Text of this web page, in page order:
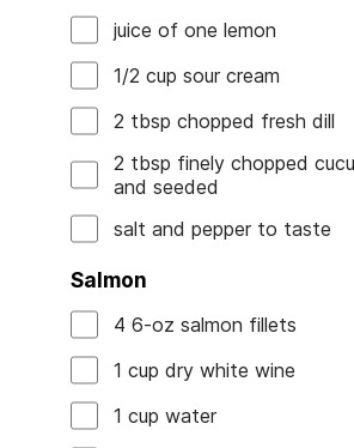
juiceofone lemon
1/2cupsour cream
2 tbspchopped fresh dill
2 tbsp finely chopped
and seeded
salt and pepper to taste
Salmon
46-ozsalmon fillets
1cupdry white wine
1cupwater